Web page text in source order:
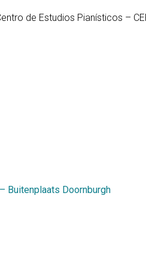
de Estudios Pianísticos –
Buitenplaats Doornburgh